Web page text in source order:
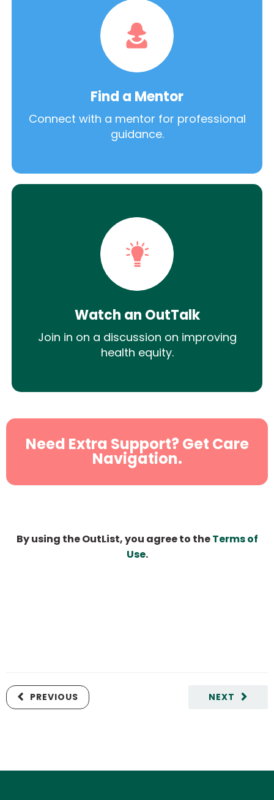
Find a Mentor
Connect with a mentor for professional
guidance.
Watch an OutTalk
Join in on a discussion on improving
health equity.
Need Extra Support? Get Care
Navigation.
By using the OutList, you agree to theTerms of
Use.
NEXT
PREVIOUS